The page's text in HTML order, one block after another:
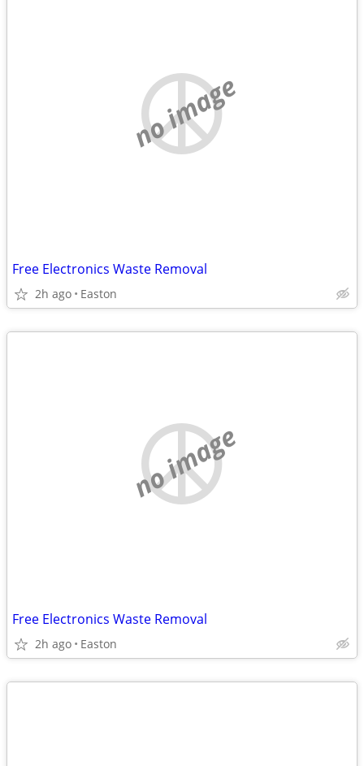
no image
Free Electronics Waste Removal
2h ago Easton
no image
Free Electronics Waste Removal
2h ago Easton